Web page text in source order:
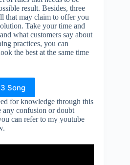
result. Besides, three
that may claim to offer you
Take your time and
what customers say about
practices, you can
the best at the same time
Song
for knowledge through this
confusion or doubt
can refer to my youtube